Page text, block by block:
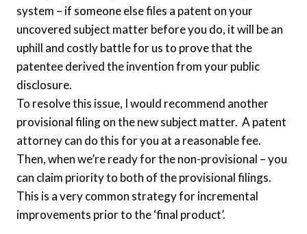
system – if someone else files a patent on your
uncovered subject matter before you do, it will be an
uphill and costly battle for us to prove that the
patentee derived the invention from your public
disclosure.
To resolve this issue, I would recommend another
provisional filing on the new subject matter. A patent
attorney can do this for you at a reasonable fee.
Then, when we’re ready for the non-provisional – you
can claim priority to both of the provisional filings.
This is a very common strategy for incremental
improvements prior to the ‘final product’.